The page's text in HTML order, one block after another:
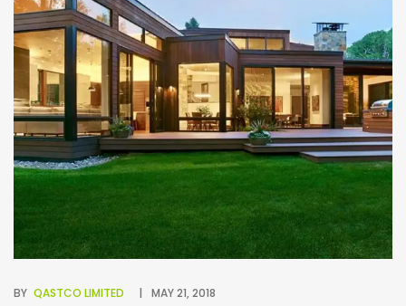
BY QASTCO LIMITED MAY 21, 2018